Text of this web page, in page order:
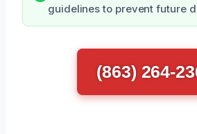
guidelines to prevent future
(863) 264-